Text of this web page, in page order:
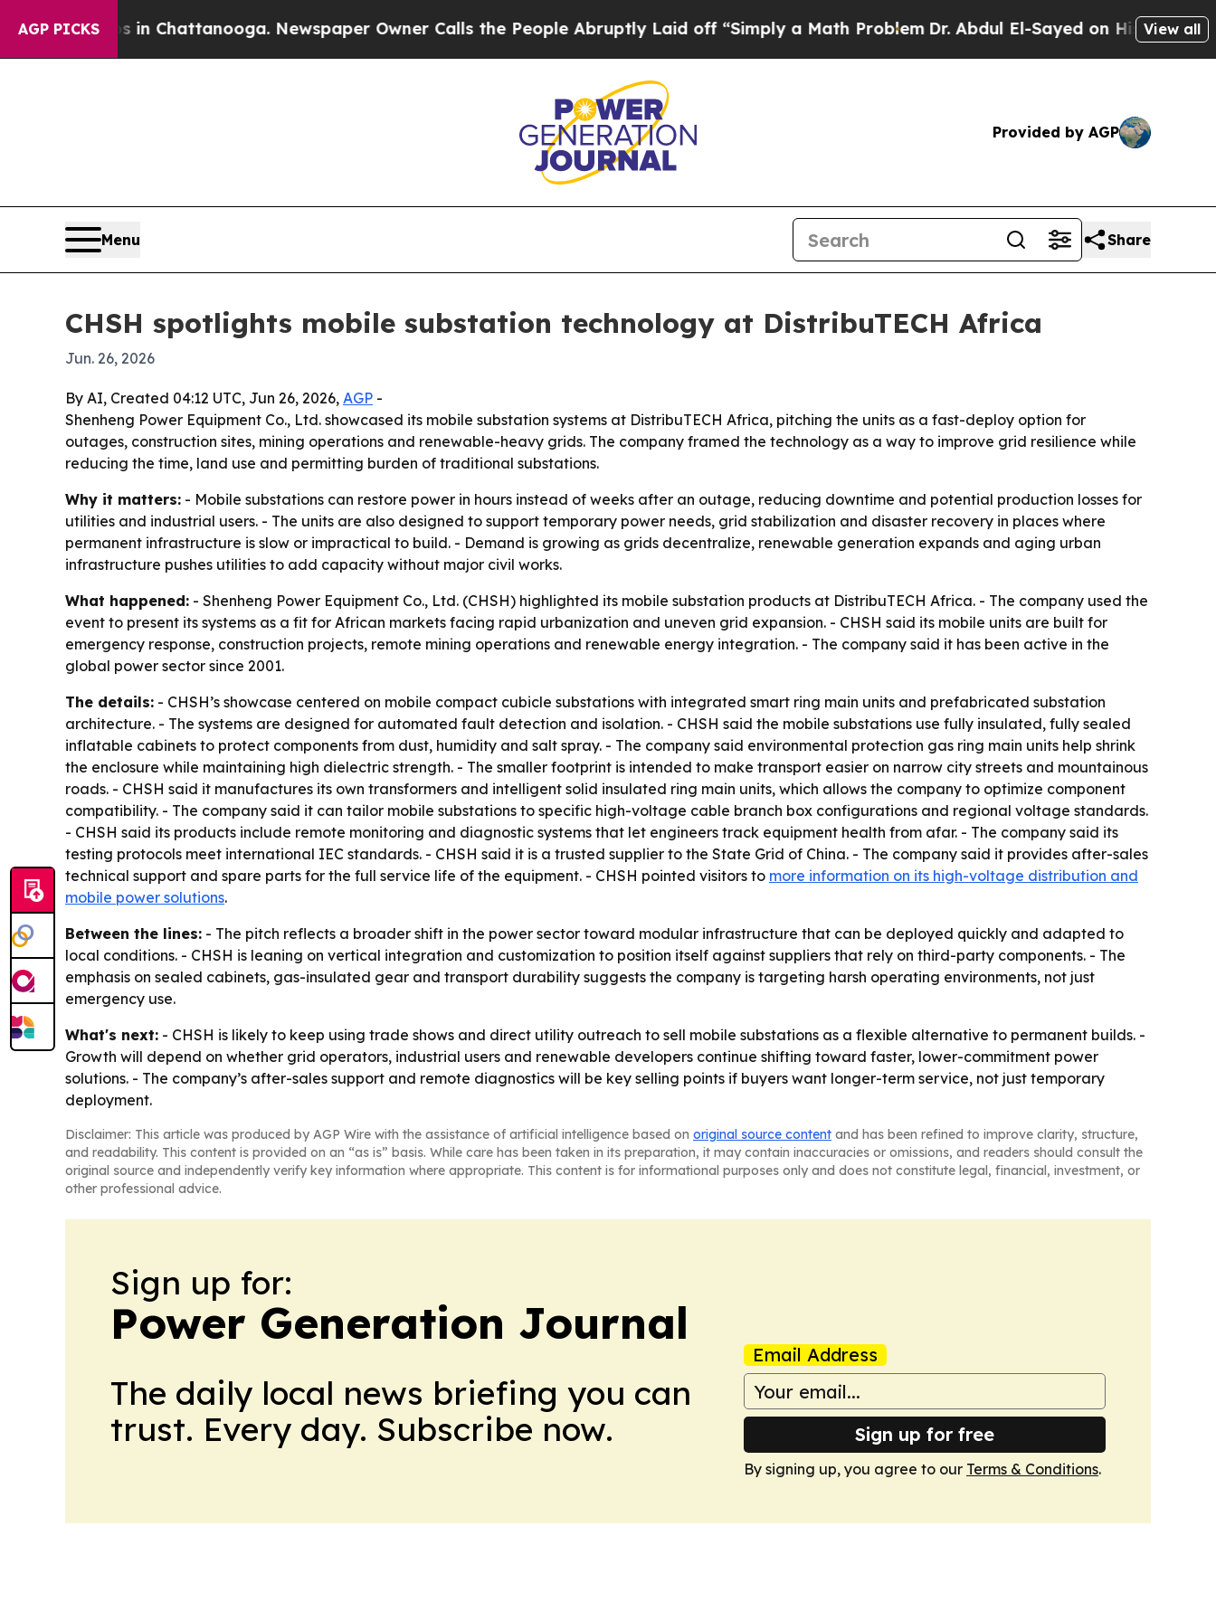
AGP PICKS
Chaos in Chattanooga. Newspaper Owner Calls the People Abruptly Laid off “Simply a Math ProblemDr. Abdul El-Sayed on Historic View all
Provided by AGP
Menu Share
CHSH spotlights mobile substation technology at DistribuTECH Africa
Jun. 26, 2026
By AI, Created 04:12 UTC, Jun 26, 2026, AGP -
Shenheng Power Equipment Co., Ltd. showcased its mobile substation systems at DistribuTECH Africa, pitching the units as a fast-deploy option for
outages, construction sites, mining operations and renewable-heavy grids. The company framed the technology as a way to improve grid resilience while
reducing the time, land use and permitting burden of traditional substations.
Why it matters: - Mobile substations can restore power in hours instead of weeks after an outage, reducing downtime and potential production losses for
utilities and industrial users. - The units are also designed to support temporary power needs, grid stabilization and disaster recovery in places where
permanent infrastructure is slow or impractical to build. - Demand is growing as grids decentralize, renewable generation expands and aging urban
infrastructure pushes utilities to add capacity without major civil works.
What happened: - Shenheng Power Equipment Co., Ltd. (CHSH) highlighted its mobile substation products at DistribuTECH Africa. - The company used the
event to present its systems as a fit for African markets facing rapid urbanization and uneven grid expansion. - CHSH said its mobile units are built for
emergency response, construction projects, remote mining operations and renewable energy integration. - The company said it has been active in the
global power sector since 2001.
The details: - CHSH’s showcase centered on mobile compact cubicle substations with integrated smart ring main units and prefabricated substation
architecture. - The systems are designed for automated fault detection and isolation. - CHSH said the mobile substations use fully insulated, fully sealed
inflatable cabinets to protect components from dust, humidity and salt spray. - The company said environmental protection gas ring main units help shrink
the enclosure while maintaining high dielectric strength. - The smaller footprint is intended to make transport easier on narrow city streets and mountainous
roads. - CHSH said it manufactures its own transformers and intelligent solid insulated ring main units, which allows the company to optimize component
compatibility. - The company said it can tailor mobile substations to specific high-voltage cable branch box configurations and regional voltage standards.
- CHSH said its products include remote monitoring and diagnostic systems that let engineers track equipment health from afar. - The company said its
testing protocols meet international IEC standards. - CHSH said it is a trusted supplier to the State Grid of China. - The company said it provides after-sales
technical support and spare parts for the full service life of the equipment. - CHSH pointed visitors to more information on its high-voltage distribution and
mobile power solutions.
Between the lines: - The pitch reflects a broader shift in the power sector toward modular infrastructure that can be deployed quickly and adapted to
local conditions. - CHSH is leaning on vertical integration and customization to position itself against suppliers that rely on third-party components. - The
emphasis on sealed cabinets, gas-insulated gear and transport durability suggests the company is targeting harsh operating environments, not just
emergency use.
What's next: - CHSH is likely to keep using trade shows and direct utility outreach to sell mobile substations as a flexible alternative to permanent builds. -
Growth will depend on whether grid operators, industrial users and renewable developers continue shifting toward faster, lower-commitment power
solutions. - The company’s after-sales support and remote diagnostics will be key selling points if buyers want longer-term service, not just temporary
deployment.
Disclaimer: This article was produced by AGP Wire with the assistance of artificial intelligence based on original source content and has been refined to improve clarity, structure,
and readability. This content is provided on an “as is” basis. While care has been taken in its preparation, it may contain inaccuracies or omissions, and readers should consult the
original source and independently verify key information where appropriate. This content is for informational purposes only and does not constitute legal, financial, investment, or
other professional advice.
Sign up for:
Power Generation Journal
The daily local news briefing you can
trust. Every day. Subscribe now.
Email Address
Sign up for free
By signing up, you agree to our Terms & Conditions.